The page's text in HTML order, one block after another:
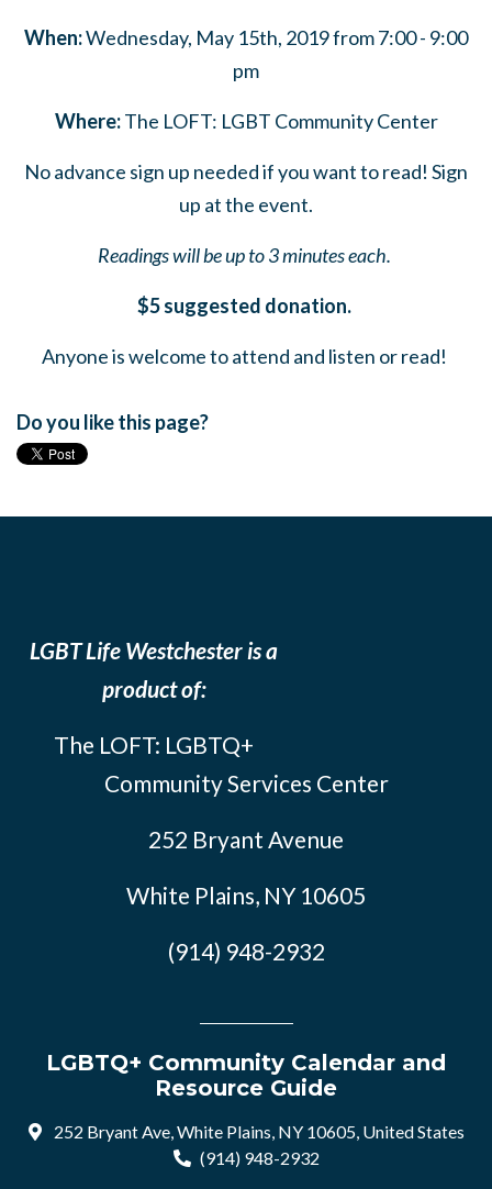
When:Wednesday, May 15th, 2019 from 7:00 - 9:00
pm
Where:The LOFT: LGBT Community Center
No advance sign up needed if you want to read! Sign
up at the event.
Readings will be up to 3 minutes each.
$5 suggested donation.
Anyone is welcome to attend and listen or read!
Do you like this page?
LGBT Life Westchester is a
product of:
The LOFT: LGBTQ+
Community Services Center
252 Bryant Avenue
White Plains, NY 10605
(914) 948-2932
LGBTQ+ Community Calendar and
Resource Guide
252 Bryant Ave, White Plains, NY 10605, United States
(914) 948-2932